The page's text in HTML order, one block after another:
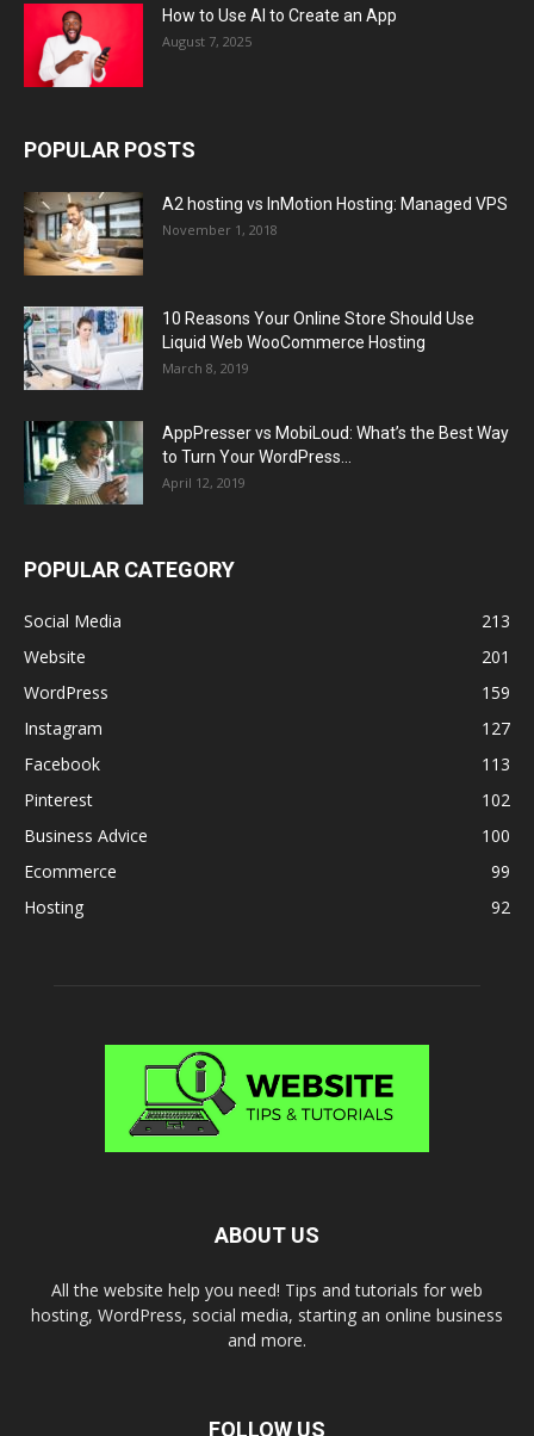
How to Use AI to Create an App
August 7, 2025
POPULAR POSTS
A2 hosting vs InMotion Hosting: Managed VPS
November 1, 2018
10 Reasons Your Online Store Should Use
Liquid Web WooCommerce Hosting
March 8, 2019
AppPresser vs MobiLoud: What’s the Best Way
to Turn Your WordPress...
April 12, 2019
POPULAR CATEGORY
Social Media
213
Website
201
WordPress
159
Instagram
127
Facebook
113
Pinterest
102
Business Advice
100
Ecommerce
99
Hosting
92
ABOUT US
All the website help you need! Tips and tutorials for web
hosting, WordPress, social media, starting an online business
and more.
FOLLOW US